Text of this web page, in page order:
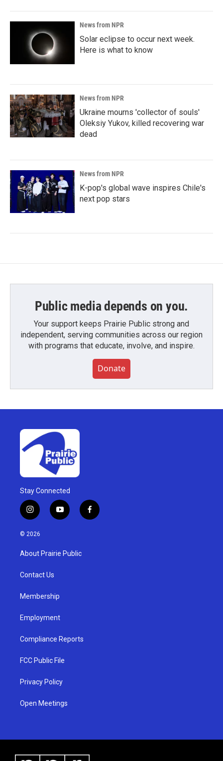
News from NPR
Solar eclipse to occur next week.
Here is what to know
News from NPR
Ukraine mourns 'collector of souls'
Oleksiy Yukov, killed recovering war
dead
News from NPR
K-pop's global wave inspires Chile's
next pop stars
Public media depends on you.
Your support keeps Prairie Public strong and
independent, serving communities across our region
with programs that educate, involve, and inspire.
Donate
Stay Connected
i
n
s
g
a
y
o
u
b
f
a
© 2026
About Prairie Public
Contact Us
Membership
Employment
Compliance Reports
FCC Public File
Privacy Policy
Open Meetings